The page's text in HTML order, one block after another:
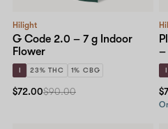
Hilight
G Code 2.0 – 7 g Indoor
Flower
I 23% THC 1% CBG
$72.00$90.00
–
I